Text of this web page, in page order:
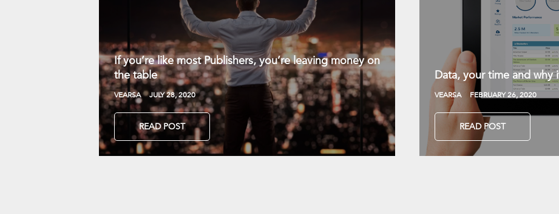
If you’re like most Publishers, you’re leaving money on
the table
VEARSA JULY 28, 2020
READ POST
Data, your time and why
VEARSA FEBRUARY 26, 2020
READ POST